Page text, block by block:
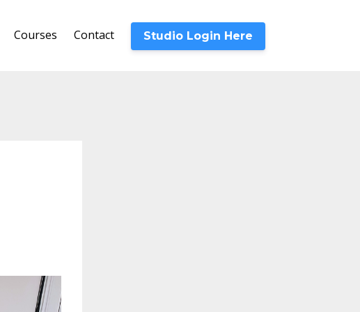
Courses Contact Studio Login Here